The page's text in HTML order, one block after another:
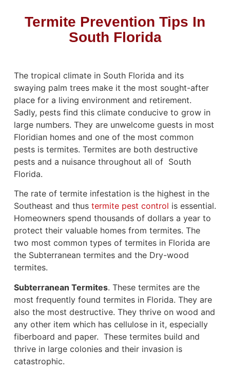
Termite Prevention Tips In
South Florida
The tropical climate in South Florida and its
swaying palm trees make it the most sought-after
place for a living environment and retirement.
Sadly, pests find this climate conducive to grow in
large numbers. They are unwelcome guests in most
Floridian homes and one of the most common
pests is termites. Termites are both destructive
pests and a nuisance throughout all of South
Florida.
The rate of termite infestation is the highest in the
Southeast and thus termite pest control is essential.
Homeowners spend thousands of dollars a year to
protect their valuable homes from termites. The
two most common types of termites in Florida are
the Subterranean termites and the Dry-wood
termites.
Subterranean Termites. These termites are the
most frequently found termites in Florida. They are
also the most destructive. They thrive on wood and
any other item which has cellulose in it, especially
fiberboard and paper. These termites build and
thrive in large colonies and their invasion is
catastrophic.